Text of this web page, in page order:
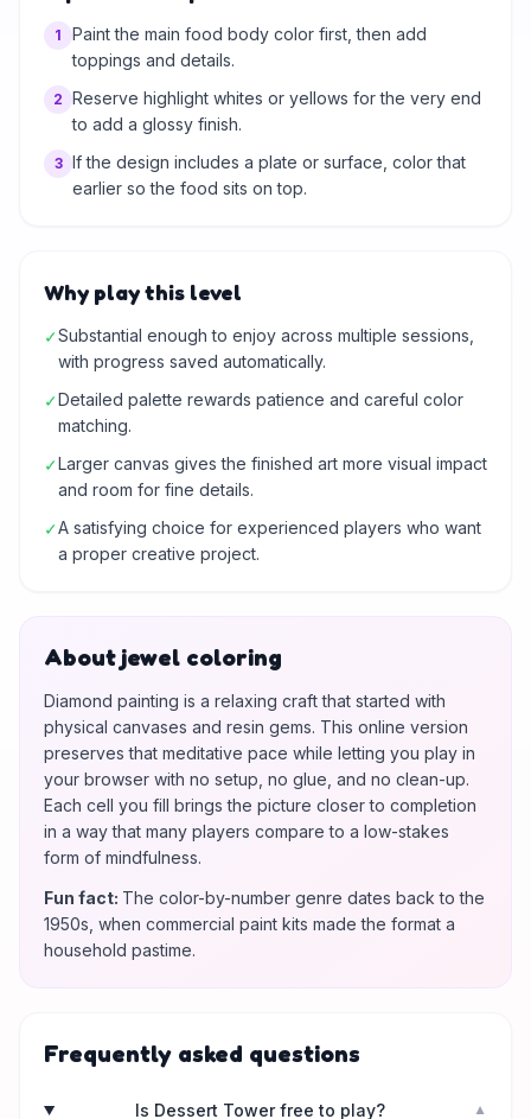
1
Paint the main food body color first, then add
toppings and details.
2 Reserve highlight whites or yellows for the very end
to add a glossy finish.
3 If the design includes a plate or surface, color that
earlier so the food sits on top.
Why play this level
✓Substantial enough to enjoy across multiple sessions,
with progress saved automatically.
✓Detailed palette rewards patience and careful color
matching.
✓Larger canvas gives the finished art more visual impact
and room for fine details.
✓A satisfying choice for experienced players who want
a proper creative project.
About jewel coloring
Diamond painting is a relaxing craft that started with
physical canvases and resin gems. This online version
preserves that meditative pace while letting you play in
your browser with no setup, no glue, and no clean-up.
Each cell you fill brings the picture closer to completion
in a way that many players compare to a low-stakes
form of mindfulness.
Fun fact: The color-by-number genre dates back to the
1950s, when commercial paint kits made the format a
household pastime.
Frequently asked questions
Is Dessert Tower free to play? ▼